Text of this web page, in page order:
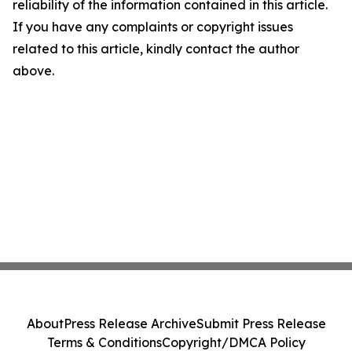
reliability of the information contained in this article.
If you have any complaints or copyright issues
related to this article, kindly contact the author
above.
AboutPress Release ArchiveSubmit Press Release
Terms & ConditionsCopyright/DMCA Policy